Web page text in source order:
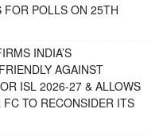
FOR POLLS ON 25TH
INDIA’S
AGAINST
ISL 2026-27 & ALLOWS
TO RECONSIDER ITS